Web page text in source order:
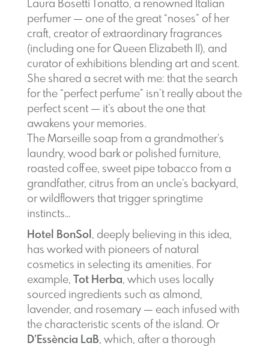
Laura Bosetti Tonatto, a renowned Italian
perfumer — one of the great “noses” of her
craft, creator of extraordinary fragrances
(including one for Queen Elizabeth II), and
curator of exhibitions blending art and scent.
She shared a secret with me: that the search
for the “perfect perfume” isn’t really about the
perfect scent — it’s about the one that
awakens your memories.
The Marseille soap from a grandmother’s
laundry, wood bark or polished furniture,
roasted coffee, sweet pipe tobacco from a
grandfather, citrus from an uncle’s backyard,
or wildflowers that trigger springtime
instincts…
Hotel BonSol , deeply believing in this idea,
has worked with pioneers of natural
cosmetics in selecting its amenities. For
example,
Tot Herba, which uses locally
sourced ingredients such as almond,
lavender, and rosemary — each infused with
the characteristic scents of the island. Or
D’Essència LaB, which, after a thorough